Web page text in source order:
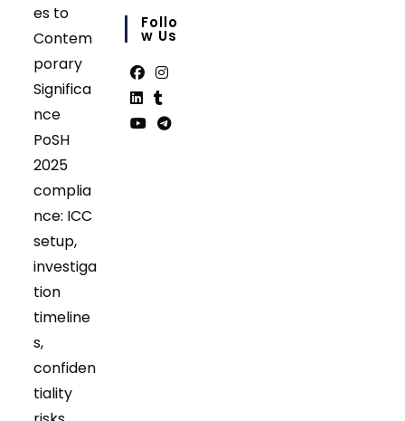
es to
Contem
porary
Significa
nce
PoSH
2025
complia
nce: ICC
setup,
investiga
tion
timeline
s,
confiden
tiality
in
your
Follo
W Us
Opens
in
Opens
in
OpensOpens